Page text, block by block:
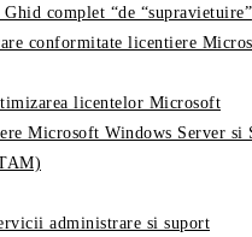
complet “de “supravietuire”
conformitate licentiere
licentelor Microsoft
Microsoft Windows Server si
administrare si suport